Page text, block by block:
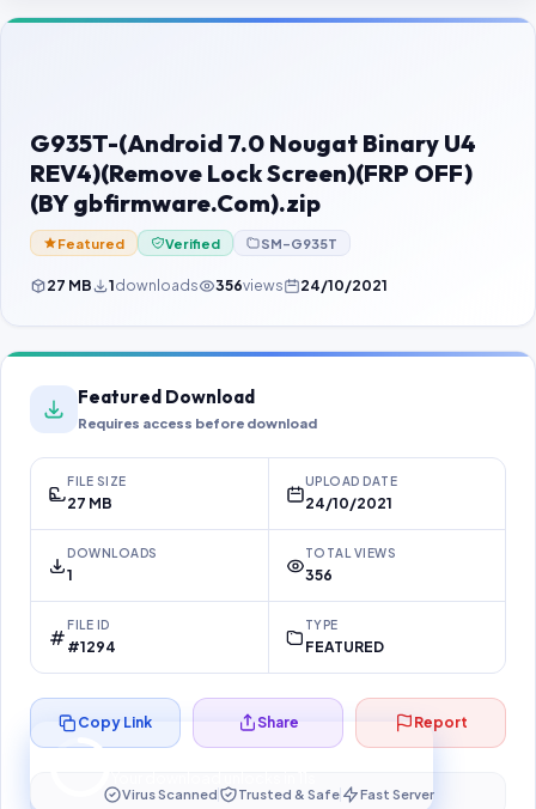
Contact Us
Password Finder
G935T-(Android 7.0 Nougat Binary U4
REV4)(Remove Lock Screen)(FRP OFF)
(BY gbfirmware.Com).zip
Featured Verified SM-G935T
27 MB 1downloads 356views 24/10/2021
Featured Download
Requires access before download
FILE SIZE
27 MB
UPLOAD DATE
24/10/2021
DOWNLOADS
1
TOTAL VIEWS
356
FILE ID
#1294
TYPE
FEATURED
Preparing your secure download…
Copy Link Share Report
Virus Scanned Trusted & Safe Fast Server